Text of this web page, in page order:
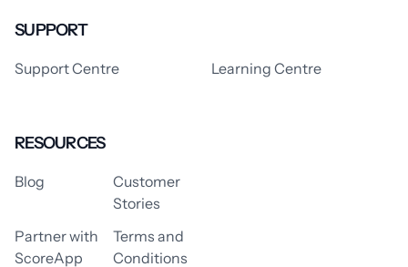
SUPPORT
Support Centre Learning Centre
RESOURCES
Blog
Customer
Stories
Partner with
ScoreApp
Terms and
Conditions